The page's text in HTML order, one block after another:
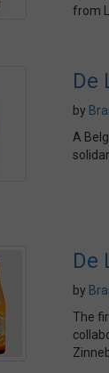
from
De
by
A
De
by
The